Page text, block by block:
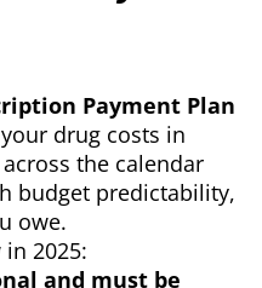
Payment Plan
drug costs in
the calendar
budget predictability,
owe.
2025:
and must be